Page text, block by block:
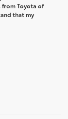
Toyota of
that my